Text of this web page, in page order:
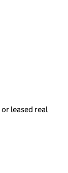
leased real